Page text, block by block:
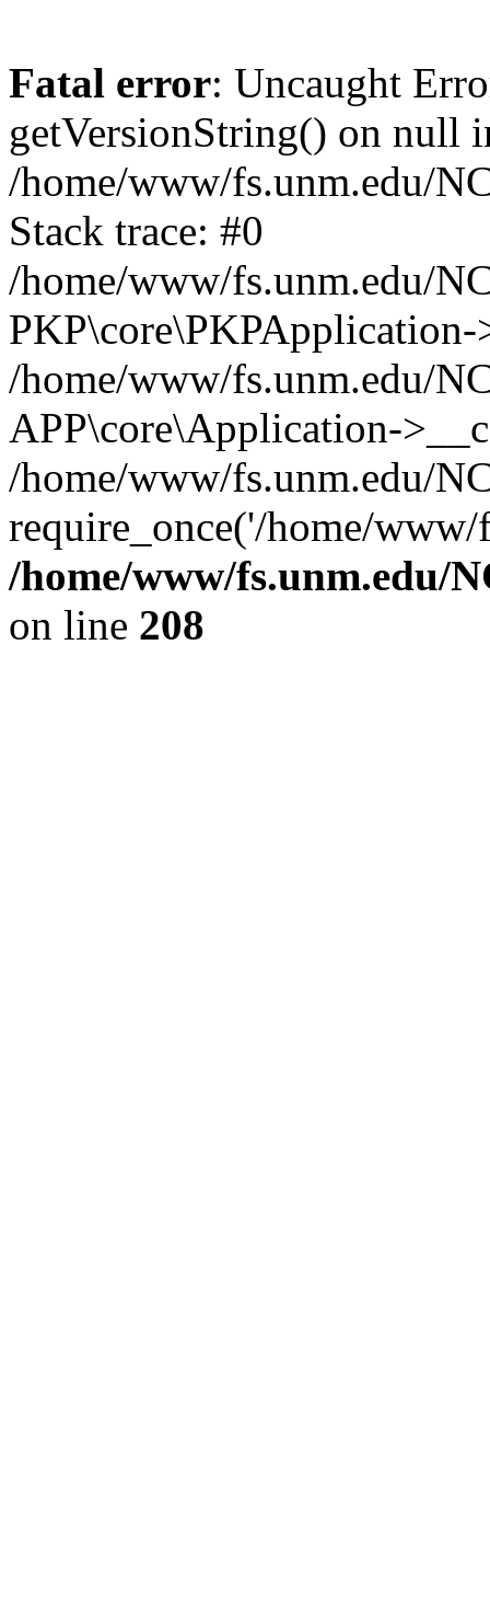
Fatal error: Uncaught
getVersionString() on null
/home/www/fs.unm.edu/
Stack trace: #0
/home/www/fs.unm.edu/
/home/www/fs.unm.edu/
APP\core\Application-
/home/www/fs.unm.edu/
require_once('/home/
/home/www/fs.unm.edu/
on line 208